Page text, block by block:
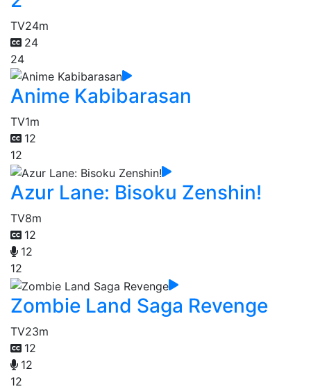
TV24m
24
24
Anime Kabibarasan
TV1m
12
12
Azur Lane: Bisoku Zenshin!
TV8m
12
12
12
Zombie Land Saga Revenge
TV23m
12
12
12